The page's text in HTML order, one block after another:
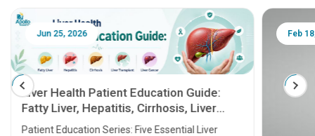
Jun 25, 2026
Liver Health Patient Education Guide:
Fatty Liver, Hepatitis, Cirrhosis, Liver
Transplant and Liver Cancer
Patient Education Series: Five Essential Liver
Feb